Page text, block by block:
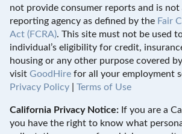
not provide consumer reports and is not
reporting agency as defined by the Fair
Act (FCRA). This site must not be used
individual’s eligibility for credit,
housing or any other purpose covered
visit GoodHire for all your employment
Privacy Policy
Terms of Use
California Privacy Notice: If you are a
you have the right to know what